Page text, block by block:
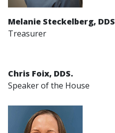
Melanie Steckelberg, DDS
Treasurer
Chris Foix, DDS.
Speaker of the House